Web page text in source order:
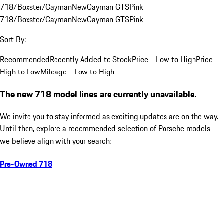
718/Boxster/CaymanNewCayman GTSPink
718/Boxster/CaymanNewCayman GTSPink
Sort By:
RecommendedRecently Added to StockPrice - Low to HighPrice -
High to LowMileage - Low to High
The new 718 model lines are currently unavailable.
We invite you to stay informed as exciting updates are on the way.
Until then, explore a recommended selection of Porsche models
we believe align with your search:
Pre-Owned 718